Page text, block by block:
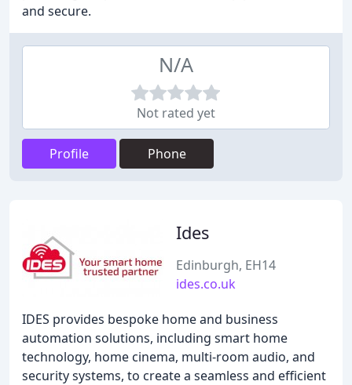
and secure.
N/A
Not rated yet
Profile Phone
Ides
Edinburgh, EH14
ides.co.uk
IDES provides bespoke home and business
automation solutions, including smart home
technology, home cinema, multi-room audio, and
security systems, to create a seamless and efficient